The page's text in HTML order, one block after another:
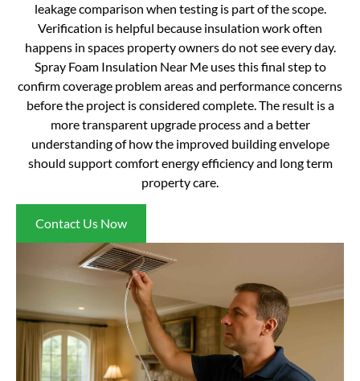
leakage comparison when testing is part of the scope.
Verification is helpful because insulation work often
happens in spaces property owners do not see every day.
Spray Foam Insulation Near Me uses this final step to
confirm coverage problem areas and performance concerns
before the project is considered complete. The result is a
more transparent upgrade process and a better
understanding of how the improved building envelope
should support comfort energy efficiency and long term
property care.
Contact Us Now